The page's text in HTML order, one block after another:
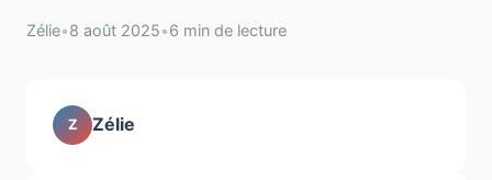
Zélie•8 août 2025•6 min de lecture
Z Zélie